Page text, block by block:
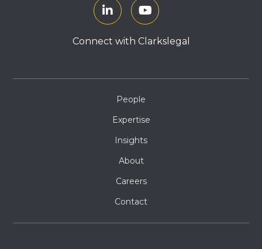
Connect with Clarkslegal
People
Expertise
Insights
About
Careers
Contact